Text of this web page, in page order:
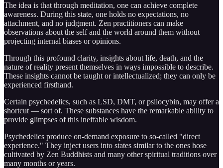
The idea is that through meditation, one can achieve complete
awareness. During this state, one holds no expectations, no
attachment, and no judgment. Zen practitioners can make
observations about the self and the world around them without
projecting internal biases or opinions.
Through this profound clarity, insights about life, death, and the
nature of reality present themselves in ways impossible to describe.
These insights cannot be taught or intellectualized; they can only be
experienced firsthand.
Certain psychedelics, such as LSD, DMT, or psilocybin, may offer a
shortcut — sort of. These substances have the remarkable ability to
provide glimpses of this ineffable wisdom.
Psychedelics produce on-demand exposure to so-called "direct
experience." They inject users into states similar to the ones hose
cultivated by Zen Buddhists and many other spiritual traditions over
many months or years.